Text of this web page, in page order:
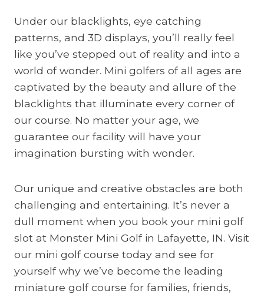
Under our blacklights, eye catching
patterns, and 3D displays, you’ll really feel
like you’ve stepped out of reality and into a
world of wonder. Mini golfers of all ages are
captivated by the beauty and allure of the
blacklights that illuminate every corner of
our course. No matter your age, we
guarantee our facility will have your
imagination bursting with wonder.
Our unique and creative obstacles are both
challenging and entertaining. It’s never a
dull moment when you book your mini golf
slot at Monster Mini Golf in Lafayette, IN. Visit
our mini golf course today and see for
yourself why we’ve become the leading
miniature golf course for families, friends,